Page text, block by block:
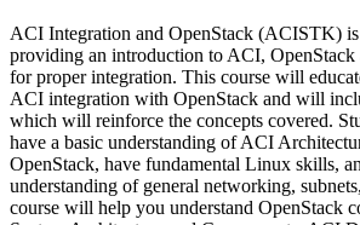
ACI Integration and OpenStack (ACISTK) is
providing an introduction to ACI, OpenStack
for proper integration. This course will
ACI integration with OpenStack and will
which will reinforce the concepts covered.
have a basic understanding of ACI
OpenStack, have fundamental Linux skills,
understanding of general networking,
course will help you understand OpenStack